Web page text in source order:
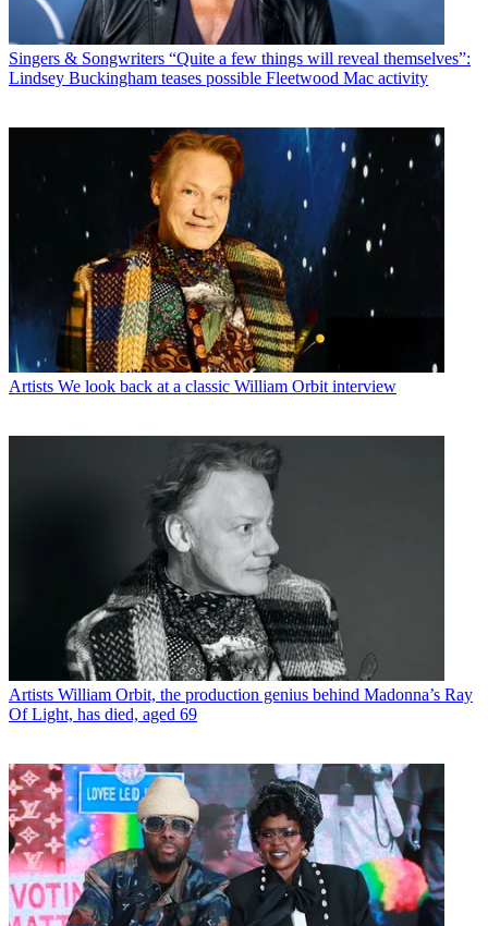
Singers & Songwriters “Quite a few things will reveal themselves”:
Lindsey Buckingham teases possible Fleetwood Mac activity
Artists We look back at a classic William Orbit interview
Artists William Orbit, the production genius behind Madonna’s Ray
Of Light, has died, aged 69